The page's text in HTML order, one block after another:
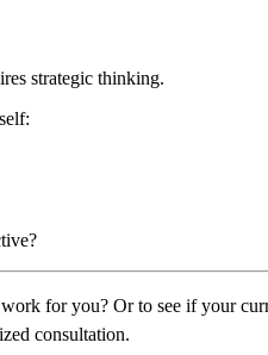
strategic thinking.
for you? Or to see if your
consultation.